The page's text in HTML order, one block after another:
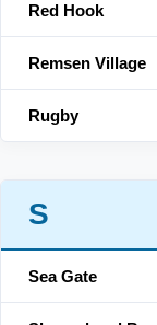
Red Hook
Remsen Village
Rugby
S
Sea Gate